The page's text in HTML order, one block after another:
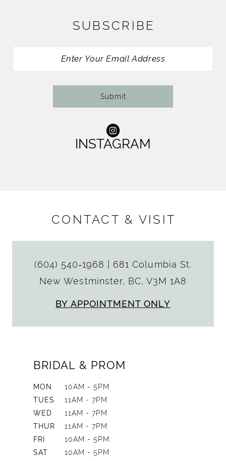
SUBSCRIBE
Submit
INSTAGRAM
CONTACT & VISIT
(604) 540‑1968
681 Columbia St.
New Westminster, BC, V3M 1A8
BY APPOINTMENT ONLY
BRIDAL & PROM
MON
10AM - 5PM
TUES
11AM - 7PM
WED
11AM - 7PM
THUR
11AM - 7PM
FRI
10AM - 5PM
SAT
10AM - 5PM